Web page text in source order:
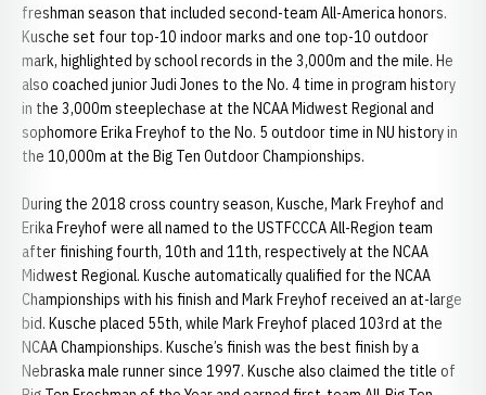
freshman season that included second-team All-America honors.
Kusche set four top-10 indoor marks and one top-10 outdoor
mark, highlighted by school records in the 3,000m and the mile. He
also coached junior Judi Jones to the No. 4 time in program history
in the 3,000m steeplechase at the NCAA Midwest Regional and
sophomore Erika Freyhof to the No. 5 outdoor time in NU history in
the 10,000m at the Big Ten Outdoor Championships.
During the 2018 cross country season, Kusche, Mark Freyhof and
Erika Freyhof were all named to the USTFCCCA All-Region team
after finishing fourth, 10th and 11th, respectively at the NCAA
Midwest Regional. Kusche automatically qualified for the NCAA
Championships with his finish and Mark Freyhof received an at-large
bid. Kusche placed 55th, while Mark Freyhof placed 103rd at the
NCAA Championships. Kusche’s finish was the best finish by a
Nebraska male runner since 1997. Kusche also claimed the title of